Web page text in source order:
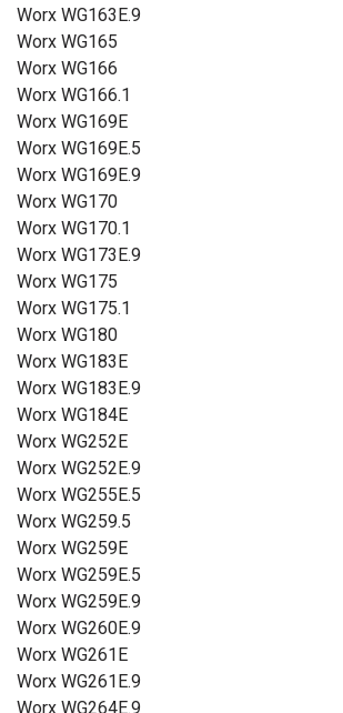
Worx WG163E.9
Worx WG165
Worx WG166
Worx WG166.1
Worx WG169E
Worx WG169E.5
Worx WG169E.9
Worx WG170
Worx WG170.1
Worx WG173E.9
Worx WG175
Worx WG175.1
Worx WG180
Worx WG183E
Worx WG183E.9
Worx WG184E
Worx WG252E
Worx WG252E.9
Worx WG255E.5
Worx WG259.5
Worx WG259E
Worx WG259E.5
Worx WG259E.9
Worx WG260E.9
Worx WG261E
Worx WG261E.9
Worx WG264E.9